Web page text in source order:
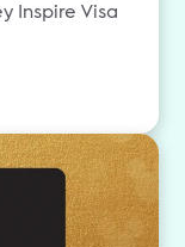
Inspire Visa